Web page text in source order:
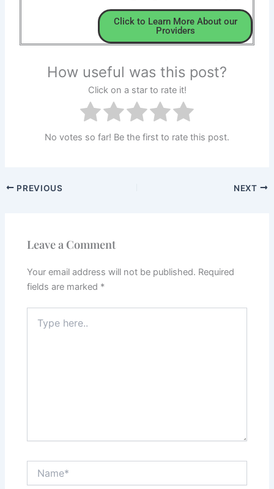
Click to Learn More About our
Providers
How useful was this post?
Click on a star to rate it!
No votes so far! Be the first to rate this post.
PREVIOUS NEXT
Leave a Comment
Your email address will not be published. Required
fields are marked *
here..